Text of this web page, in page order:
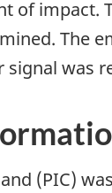
of impact.
The
was
(PIC)